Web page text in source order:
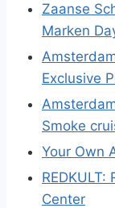
Zaanse
Marken
Exclusive
Smoke
Your Own
Center